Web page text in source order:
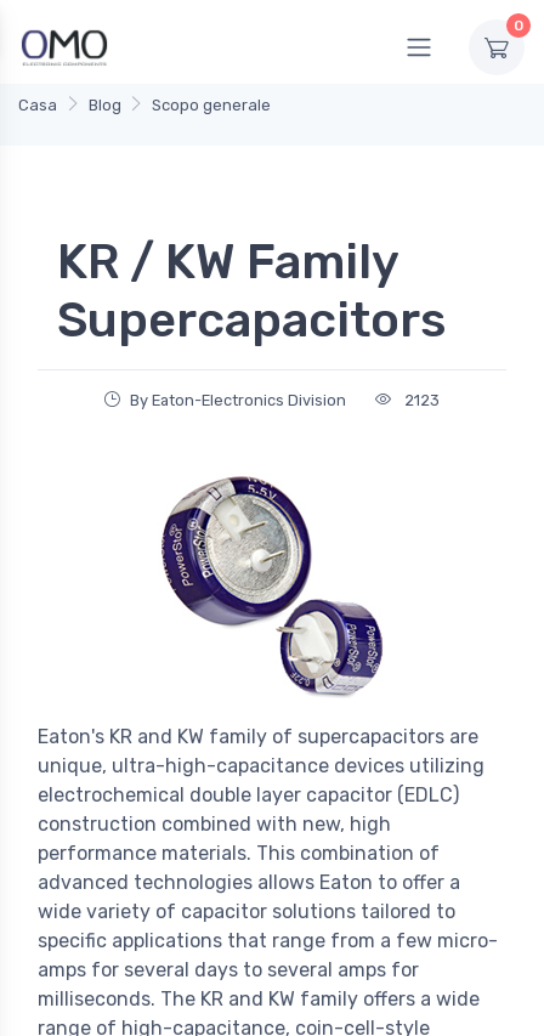
0
Casa Blog Scopo generale
KR / KW Family
Supercapacitors
By Eaton-Electronics Division 2123
Eaton's KR and KW family of supercapacitors are
unique, ultra-high-capacitance devices utilizing
electrochemical double layer capacitor (EDLC)
construction combined with new, high
performance materials. This combination of
advanced technologies allows Eaton to offer a
wide variety of capacitor solutions tailored to
specific applications that range from a few micro-
amps for several days to several amps for
milliseconds. The KR and KW family offers a wide
range of high-capacitance, coin-cell-style